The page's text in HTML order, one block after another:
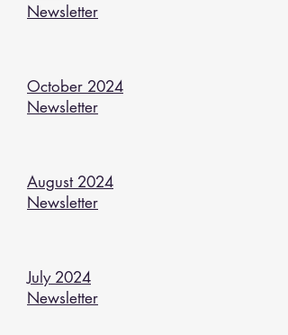
Newsletter
October 2024
Newsletter
August 2024
Newsletter
July 2024
Newsletter